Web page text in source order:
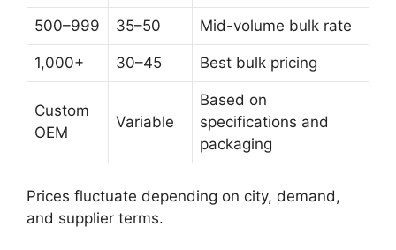
500–999 35–50 Mid-volume bulk rate
1,000+ 30–45 Best bulk pricing
Custom
OEM
Variable
Based on
specifications and
packaging
Prices fluctuate depending on city, demand,
and supplier terms.